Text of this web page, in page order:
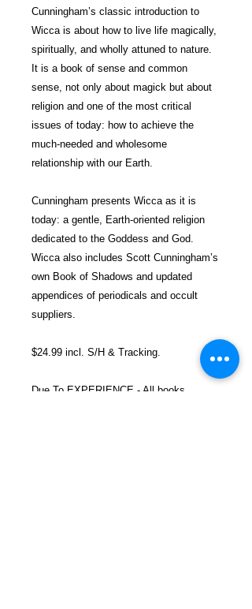
Cunningham’s classic introduction to
Wicca is about how to live life magically,
spiritually, and wholly attuned to nature.
It is a book of sense and common
sense, not only about magick but about
religion and one of the most critical
issues of today: how to achieve the
much-needed and wholesome
relationship with our Earth.
Cunningham presents Wicca as it is
today: a gentle, Earth-oriented religion
dedicated to the Goddess and God.
Wicca also includes Scott Cunningham’s
own Book of Shadows and updated
appendices of periodicals and occult
suppliers.
$24.99 incl. S/H & Tracking.
Due To EXPERIENCE - All books